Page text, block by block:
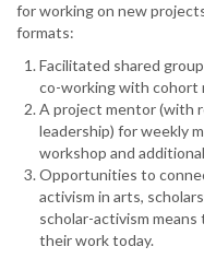
for working on new
formats:
Facilitated shared
co-working with cohort
A project mentor (with
leadership) for weekly
workshop and
Opportunities to
activism in arts,
scholar-activism
their work today.